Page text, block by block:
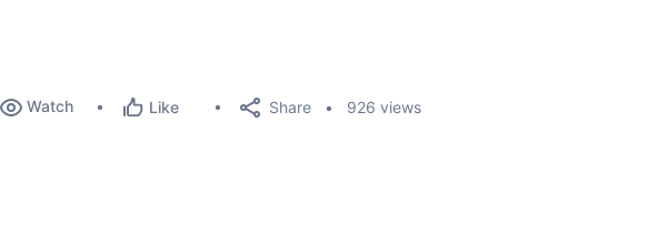
Watch Like Share 926 views